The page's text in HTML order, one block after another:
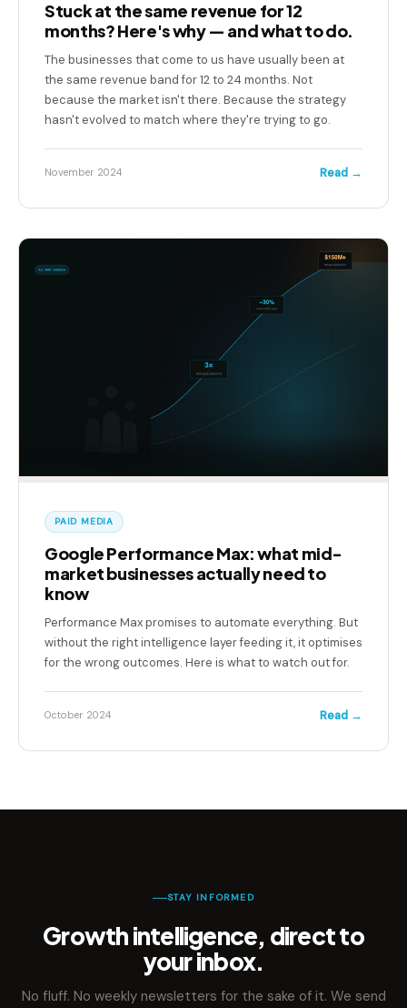
Stuck at the same revenue for 12
months? Here's why — and what to do.
The businesses that come to us have usually been at
the same revenue band for 12 to 24 months. Not
because the market isn't there. Because the strategy
hasn't evolved to match where they're trying to go.
November 2024 Read →
PAID MEDIA
Google Performance Max: what mid-
market businesses actually need to
know
Performance Max promises to automate everything. But
without the right intelligence layer feeding it, it optimises
for the wrong outcomes. Here is what to watch out for.
October 2024 Read →
STAY INFORMED
Growth intelligence, direct to
your inbox.
No fluff. No weekly newsletters for the sake of it. We send